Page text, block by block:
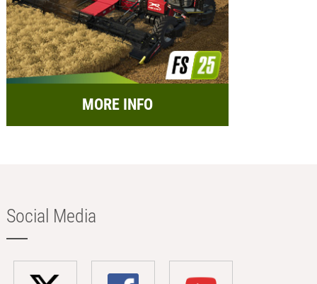
MORE INFO
Social Media